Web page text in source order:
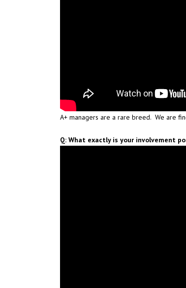
A+ managers are a rare breed. We are
Q: What exactly is your involvement